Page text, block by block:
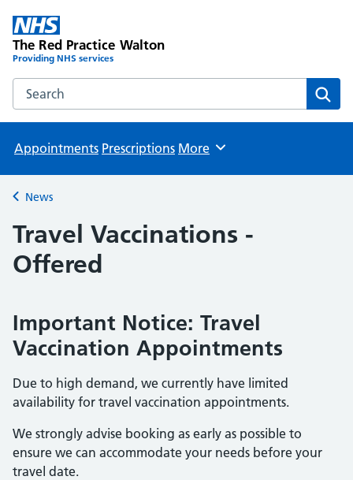
The Red Practice Walton
Providing NHS services
Search the The Red Practice Walton website
Appointments Prescriptions Browse
More
Back to
News
Travel Vaccinations -
Offered
Important Notice: Travel
Vaccination Appointments
Due to high demand, we currently have limited
availability for travel vaccination appointments.
We strongly advise booking as early as possible to
ensure we can accommodate your needs before your
travel date.